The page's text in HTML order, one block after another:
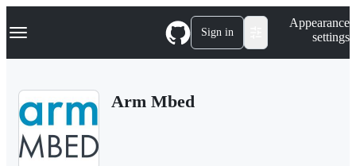
k
p
Navigation Menu Sign in
Appearance
settings
Arm Mbed